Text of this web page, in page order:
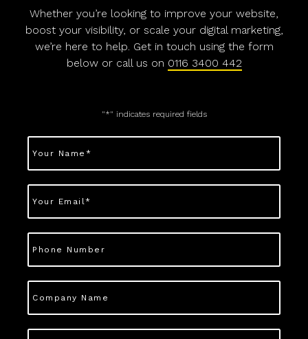
Whether you’re looking to improve your website,
boost your visibility, or scale your digital marketing,
we’re here to help. Get in touch using the form
below or call us on 0116 3400 442
"*" indicates required fields